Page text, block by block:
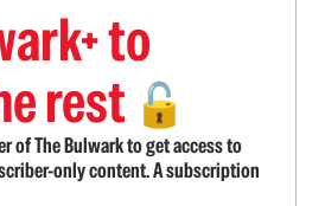
to
rest 🔓
of The Bulwark to get access to
only content. A subscription